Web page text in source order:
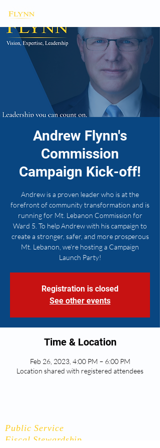
Andrew Flynn's
Commission
Campaign Kick-off!
Andrew is a proven leader who is at the
forefront of community transformation and is
running for Mt. Lebanon Commission for
Ward 5. To help Andrew with his campaign to
create a stronger, safer, and more prosperous
Mt. Lebanon, we're hosting a Campaign
Launch Party!
Registration is closed
See other events
Time & Location
Feb 26, 2023, 4:00 PM – 6:00 PM
Location shared with registered attendees
Public Service
Fiscal Stewardship